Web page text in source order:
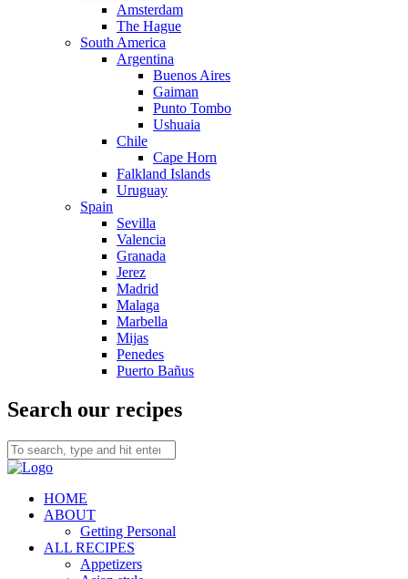
Amsterdam
The Hague
South America
Argentina
Buenos Aires
Gaiman
Punto Tombo
Ushuaia
Chile
Cape Horn
Falkland Islands
Uruguay
Spain
Sevilla
Valencia
Granada
Jerez
Madrid
Malaga
Marbella
Mijas
Penedes
Puerto Bañus
Search our recipes
HOME
ABOUT
Getting Personal
ALL RECIPES
Appetizers